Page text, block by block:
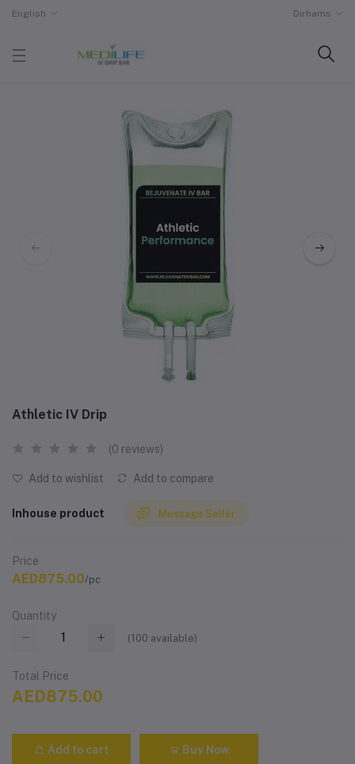
English Dirhams
Athletic IV Drip
(0 reviews)
Add to wishlist Add to compare
Inhouse product Message Seller
Price
AED875.00/pc
Quantity
(100 available)
Total Price
AED875.00
Add to cart Buy Now